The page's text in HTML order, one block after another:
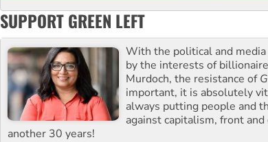
SUPPORT GREEN LEFT
With the political and
by the interests of
Murdoch, the resistance of
important, it is absolutely
always putting people and
against capitalism, front and
another 30 years!